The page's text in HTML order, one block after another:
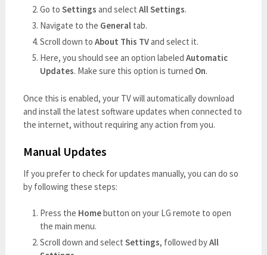
Go toSettings and selectAll Settings.
Navigate to the General tab.
Scroll down toAbout This TVand select it.
Here, you should see an option labeledAutomatic
Updates. Make sure this option is turned On.
Once this is enabled, your TV will automatically download
and install the latest software updates when connected to
the internet, without requiring any action from you.
Manual Updates
If you prefer to check for updates manually, you can do so
by following these steps:
Press the Homebutton on your LG remote to open
the main menu.
Scroll down and selectSettings, followed byAll